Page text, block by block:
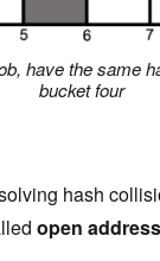
have the same
bucket four
hash
open